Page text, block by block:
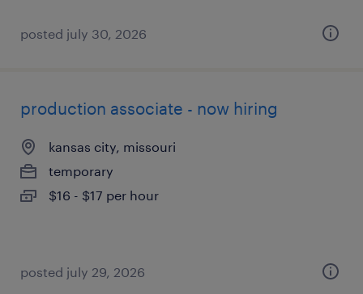
posted july 30, 2026
production associate - now hiring
kansas city, missouri
temporary
$16 - $17 per hour
posted july 29, 2026